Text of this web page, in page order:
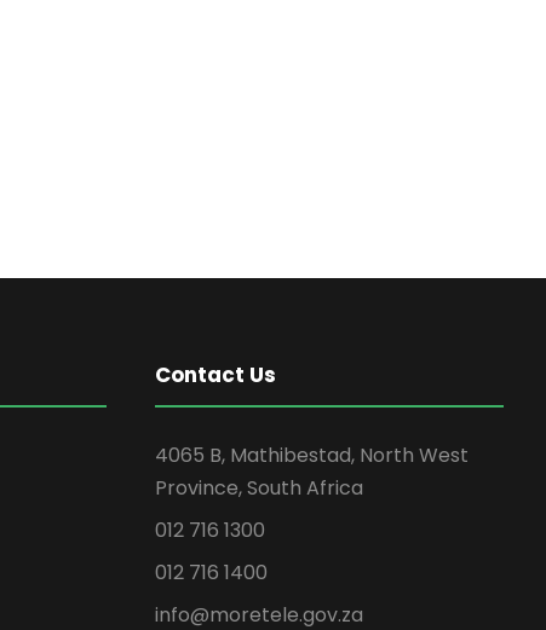
Contact Us
4065 B, Mathibestad, North West
Province, South Africa
012 716 1300
012 716 1400
info@moretele.gov.za